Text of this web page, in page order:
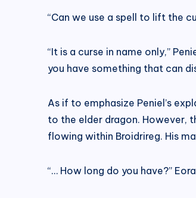
“Can we use a spell to lift the
“It is a curse in name only,”
you have something that can
As if to emphasize Peniel’s
to the elder dragon. However,
flowing within Broidrireg. His
“… How long do you have?”